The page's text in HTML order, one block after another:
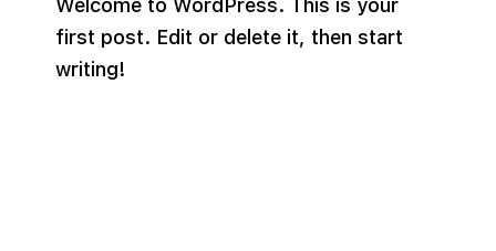
Welcome to WordPress. This is your
first post. Edit or delete it, then start
writing!